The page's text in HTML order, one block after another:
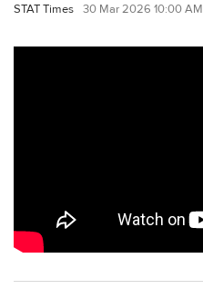
STAT Times 30 Mar 2026 10:00 AM